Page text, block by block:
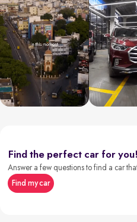
Find the perfect car for you!
Answer a few questions to find a car
Find my car